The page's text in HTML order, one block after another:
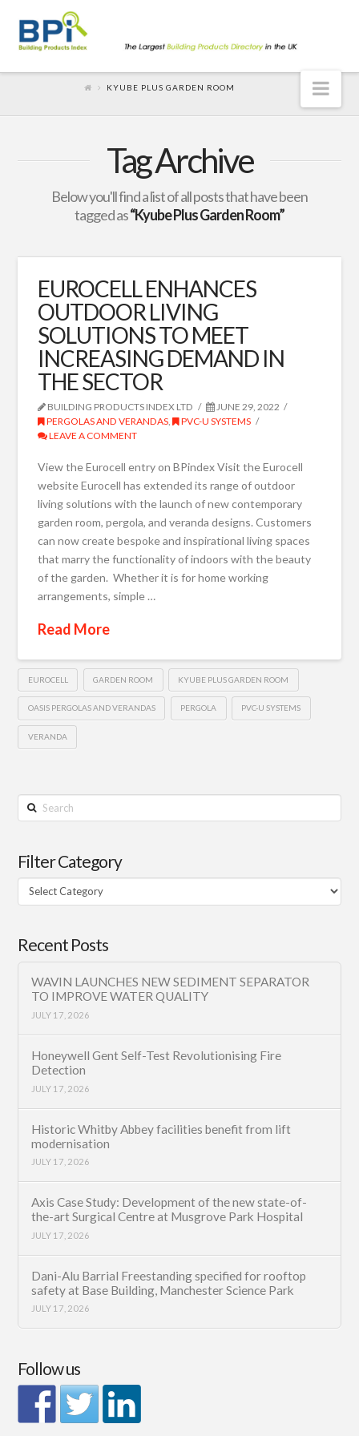
KYUBE PLUS GARDEN ROOM
Tag Archive
Below you'll find a list of all posts that have been
tagged as“Kyube Plus Garden Room”
EUROCELL ENHANCES
OUTDOOR LIVING
SOLUTIONS TO MEET
INCREASING DEMAND IN
THE SECTOR
BUILDING PRODUCTS INDEX LTD
JUNE 29, 2022
PERGOLAS AND VERANDAS,
PVC-U SYSTEMS
LEAVE A COMMENT
View the Eurocell entry on BPindex Visit the Eurocell
website Eurocell has extended its range of outdoor
living solutions with the launch of new contemporary
garden room, pergola, and veranda designs. Customers
can now create bespoke and inspirational living spaces
that marry the functionality of indoors with the beauty
of the garden. Whether it is for home working
arrangements, simple …
Read More
EUROCELL GARDEN ROOM KYUBE PLUS GARDEN ROOM
OASIS PERGOLAS AND VERANDAS PERGOLA PVC-U SYSTEMS
VERANDA
Search
Filter Category
Filter
Category
Recent Posts
WAVIN LAUNCHES NEW SEDIMENT SEPARATOR
TO IMPROVE WATER QUALITY
JULY 17, 2026
Honeywell Gent Self-Test Revolutionising Fire
Detection
JULY 17, 2026
Historic Whitby Abbey facilities benefit from lift
modernisation
JULY 17, 2026
Axis Case Study: Development of the new state-of-
the-art Surgical Centre at Musgrove Park Hospital
JULY 17, 2026
Dani-Alu Barrial Freestanding specified for rooftop
safety at Base Building, Manchester Science Park
JULY 17, 2026
Follow us